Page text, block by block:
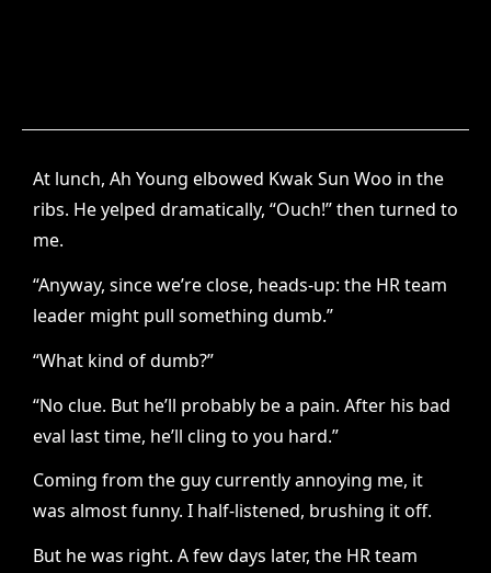
At lunch, Ah Young elbowed Kwak Sun Woo in the
ribs. He yelped dramatically, “Ouch!” then turned to
me.
“Anyway, since we’re close, heads-up: the HR team
leader might pull something dumb.”
“What kind of dumb?”
“No clue. But he’ll probably be a pain. After his bad
eval last time, he’ll cling to you hard.”
Coming from the guy currently annoying me, it
was almost funny. I half-listened, brushing it off.
But he was right. A few days later, the HR team